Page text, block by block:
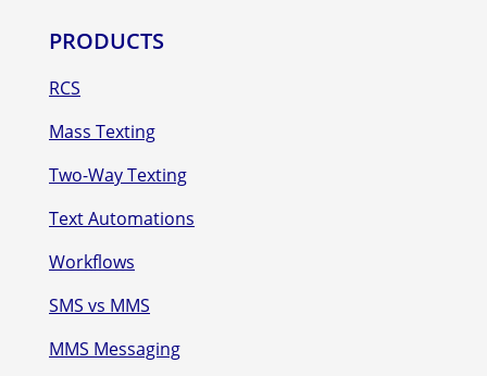
PRODUCTS
RCS
Mass Texting
Two-Way Texting
Text Automations
Workflows
SMS vs MMS
MMS Messaging